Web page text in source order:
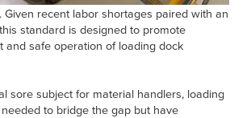
. Given recent labor shortages paired with an
standard is designed to promote
and safe operation of loading dock
sore subject for material handlers, loading
to bridge the gap but have